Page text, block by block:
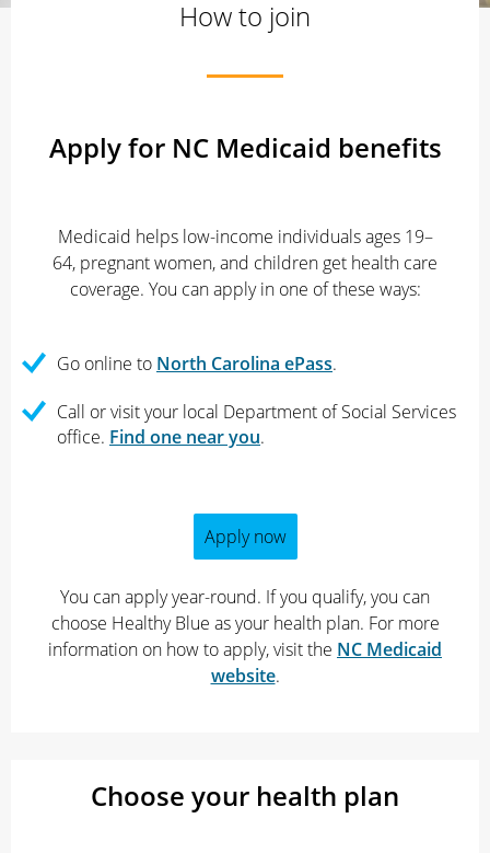
How to join
Apply for NC Medicaid benefits
Medicaid helps low-income individuals ages 19–
64, pregnant women, and children get health care
coverage. You can apply in one of these ways:
Go online to North Carolina ePass.
Call or visit your local Department of Social Services
office. Find one near you.
Apply now
You can apply year-round. If you qualify, you can
choose Healthy Blue as your health plan. For more
information on how to apply, visit the NC Medicaid
website.
Choose your health plan